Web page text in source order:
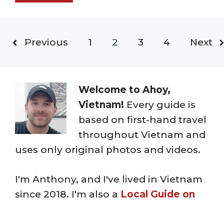
Previous 1 2 3 4 Next
Welcome to Ahoy,
Vietnam! Every guide is
based on first-hand travel
throughout Vietnam and
uses only original photos and videos.
I'm Anthony, and I've lived in Vietnam
since 2018. I'm also a Local Guide on